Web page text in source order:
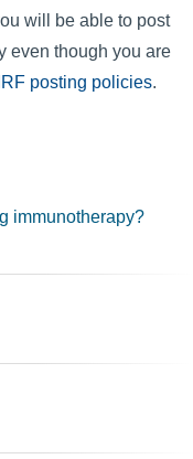
will be able to post
even though you are
posting policies.
immunotherapy?